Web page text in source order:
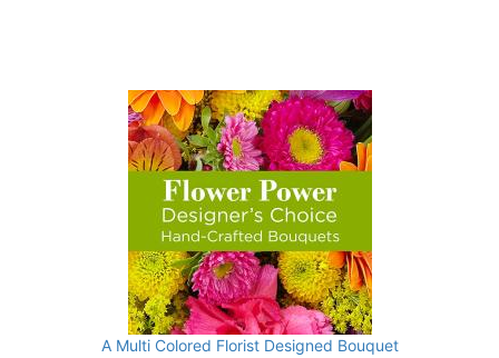
A Multi Colored Florist Designed Bouquet